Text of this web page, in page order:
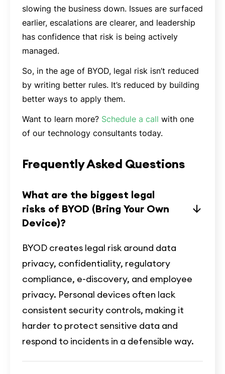
slowing the business down. Issues are surfaced
earlier, escalations are clearer, and leadership
has confidence that risk is being actively
managed.
So, in the age of BYOD, legal risk isn’t reduced
by writing better rules. It’s reduced by building
better ways to apply them.
Want to learn more? Schedule a call with one
of our technology consultants today.
Frequently Asked Questions
What are the biggest legal
risks of BYOD (Bring Your Own
Device)?
BYOD creates legal risk around data
privacy, confidentiality, regulatory
compliance, e-discovery, and employee
privacy. Personal devices often lack
consistent security controls, making it
harder to protect sensitive data and
respond to incidents in a defensible way.